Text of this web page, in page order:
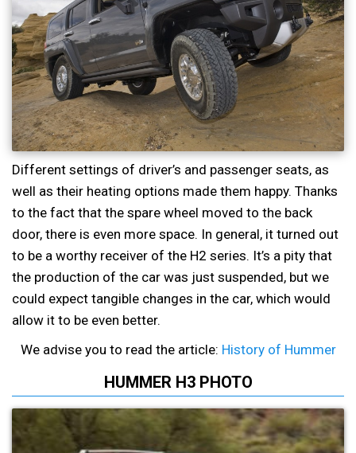
Different settings of driver’s and passenger seats, as
well as their heating options made them happy. Thanks
to the fact that the spare wheel moved to the back
door, there is even more space. In general, it turned out
to be a worthy receiver of the H2 series. It’s a pity that
the production of the car was just suspended, but we
could expect tangible changes in the car, which would
allow it to be even better.
We advise you to read the article: History of Hummer
HUMMER H3 PHOTO